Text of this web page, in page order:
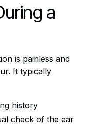
a
is painless and
It typically
history
check of the ear